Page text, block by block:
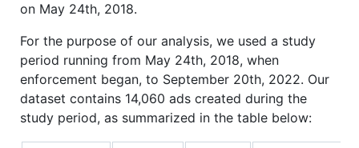
on May 24th, 2018.
For the purpose of our analysis, we used a study
period running from May 24th, 2018, when
enforcement began, to September 20th, 2022. Our
dataset contains 14,060 ads created during the
study period, as summarized in the table below: